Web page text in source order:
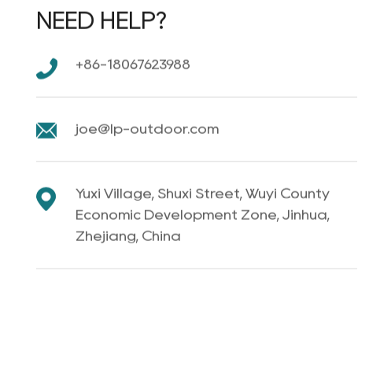
NEED HELP?
+86-18067623988
joe@lp-outdoor.com
Yuxi Village, Shuxi Street, Wuyi County
Economic Development Zone, Jinhua,
Zhejiang, China